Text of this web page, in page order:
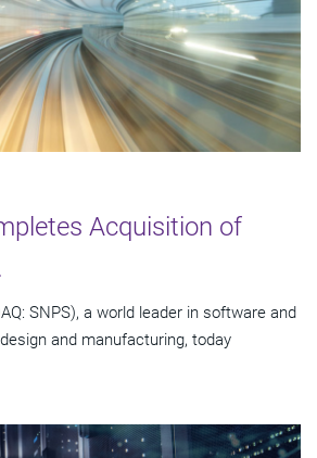
Acquisition of
SNPS), a world leader in software and
and manufacturing, today